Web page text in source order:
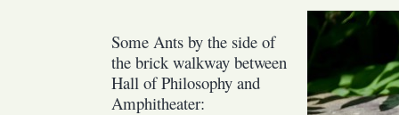
Some Ants by the side of
the brick walkway between
Hall of Philosophy and
Amphitheater: